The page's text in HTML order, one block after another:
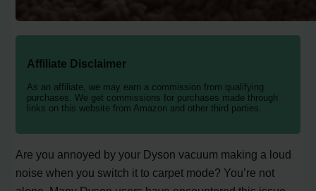
Affiliate Disclaimer
As an affiliate, we may earn a commission from qualifying
purchases. We get commissions for purchases made through
links on this website from Amazon and other third parties.
Are you annoyed by your Dyson vacuum making a loud
noise when you switch it to carpet mode? You’re not